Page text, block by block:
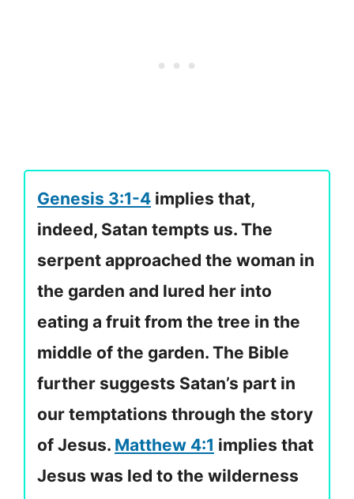
Genesis 3:1-4 implies that,
indeed, Satan tempts us. The
serpent approached the woman in
the garden and lured her into
eating a fruit from the tree in the
middle of the garden. The Bible
further suggests Satan’s part in
our temptations through the story
of Jesus. Matthew 4:1 implies that
Jesus was led to the wilderness